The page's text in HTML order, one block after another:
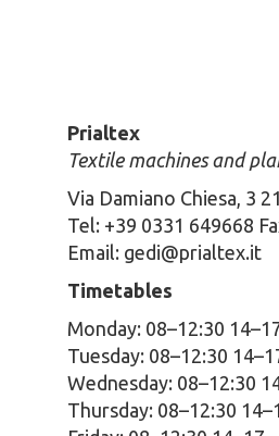
Prialtex
Textile machines and
Via Damiano Chiesa, 3
Tel: +39 0331 649668
Email: gedi@prialtex.it
Timetables
Monday: 08–12:30
Tuesday: 08–12:30
Wednesday: 08–12:30
Thursday: 08–12:30